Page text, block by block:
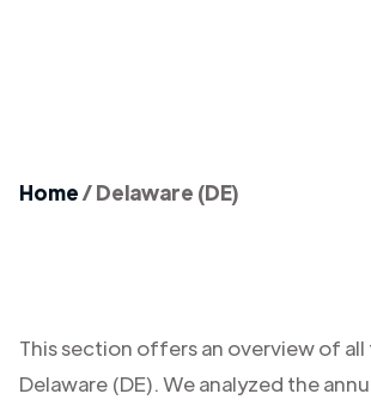
Home/Delaware (DE)
This section offers an overview of
Delaware (DE). We analyzed the